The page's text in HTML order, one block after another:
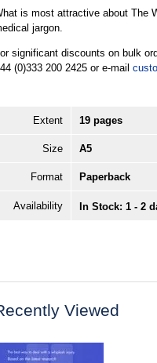
is most attractive about The
jargon.
significant discounts on bulk
(0)333 200 2425 or e-mail
Extent 19 pages
Size A5
Format Paperback
Availability In Stock: 1 - 2
Viewed